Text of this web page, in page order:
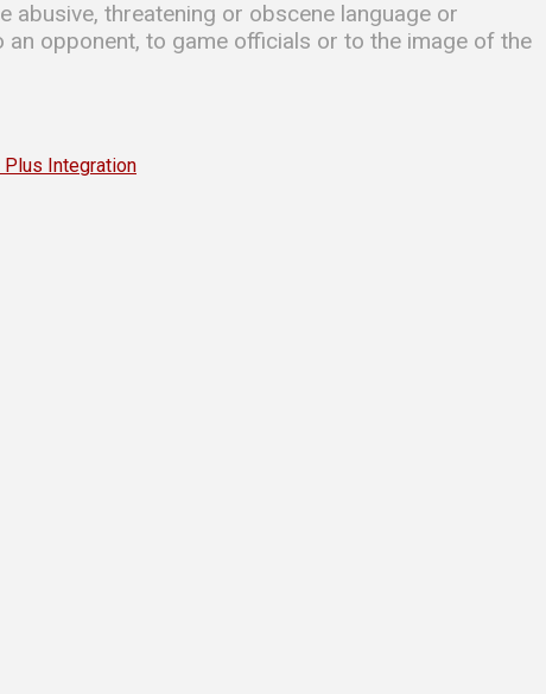
abusive, threatening or obscene language or
opponent, to game officials or to the image of the
Integration